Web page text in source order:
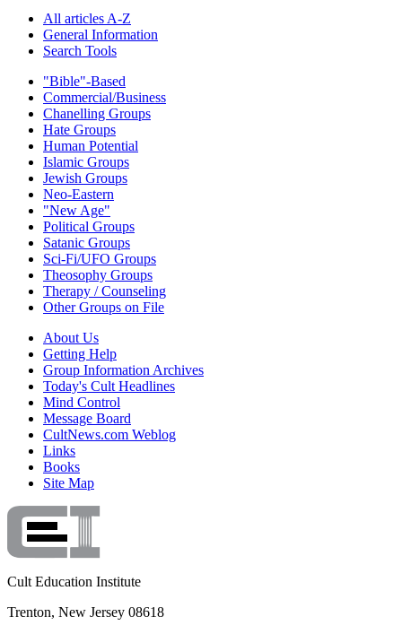
All articles A-Z
General Information
Search Tools
"Bible"-Based
Commercial/Business
Chanelling Groups
Hate Groups
Human Potential
Islamic Groups
Jewish Groups
Neo-Eastern
"New Age"
Political Groups
Satanic Groups
Sci-Fi/UFO Groups
Theosophy Groups
Therapy / Counseling
Other Groups on File
About Us
Getting Help
Group Information Archives
Today's Cult Headlines
Mind Control
Message Board
CultNews.com Weblog
Links
Books
Site Map
Cult Education Institute
Trenton, New Jersey 08618